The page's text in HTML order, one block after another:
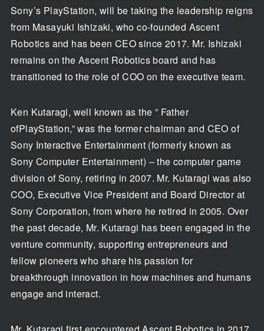
Sony’s PlayStation, will be taking the leadership reigns
from Masayuki Ishizaki, who co-founded Ascent
Robotics and has been CEO since 2017. Mr. Ishizaki
remains on the Ascent Robotics board and has
transitioned to the role of COO on the executive team.
Ken Kutaragi, well known as the ” Father
ofPlayStation,” was the former chairman and CEO of
Sony Interactive Entertainment (formerly known as
Sony Computer Entertainment) – the computer game
division of Sony, retiring in 2007. Mr. Kutaragi was also
COO, Executive Vice President and Board Director at
Sony Corporation, from where he retired in 2005. Over
the past decade, Mr. Kutaragi has been engaged in the
venture community, supporting entrepreneurs and
fellow pioneers who share his passion for
breakthrough innovation in how machines and humans
engage and interact.